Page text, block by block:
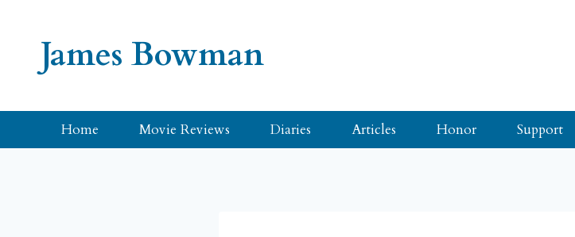
James Bowman
Home Movie Reviews Diaries Articles Honor Support